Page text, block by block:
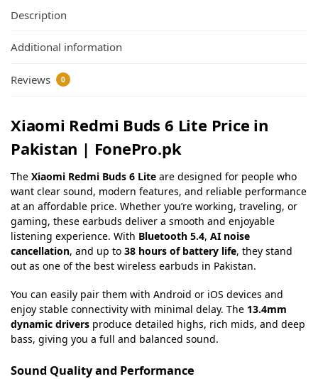
Description
Additional information
Reviews 0
Xiaomi Redmi Buds 6 Lite Price in
Pakistan | FonePro.pk
The Xiaomi Redmi Buds 6 Lite are designed for people who
want clear sound, modern features, and reliable performance
at an affordable price. Whether you’re working, traveling, or
gaming, these earbuds deliver a smooth and enjoyable
listening experience. With Bluetooth 5.4, AI noise
cancellation, and up to 38 hours of battery life, they stand
out as one of the best wireless earbuds in Pakistan.
You can easily pair them with Android or iOS devices and
enjoy stable connectivity with minimal delay. The 13.4mm
dynamic drivers produce detailed highs, rich mids, and deep
bass, giving you a full and balanced sound.
Sound Quality and Performance